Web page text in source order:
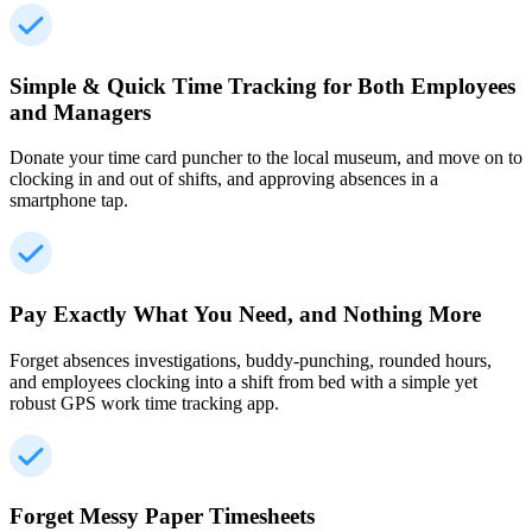
Simple & Quick Time Tracking for Both Employees
and Managers
Donate your time card puncher to the local museum, and move on to
clocking in and out of shifts, and approving absences in a
smartphone tap.
Pay Exactly What You Need, and Nothing More
Forget absences investigations, buddy-punching, rounded hours,
and employees clocking into a shift from bed with a simple yet
robust GPS work time tracking app.
Forget Messy Paper Timesheets